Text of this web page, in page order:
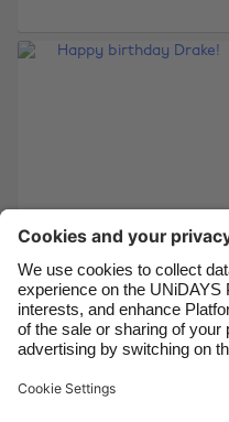
Happy birthday
Drake!
Canada
France
India
Indonesia
Ireland
Italia
Malaysia